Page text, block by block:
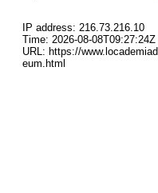
IP address: 216.73.216.10
Time: 2026-08-08T09:27:24Z
URL: https://
eum.html